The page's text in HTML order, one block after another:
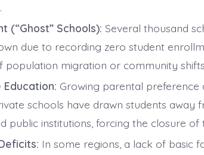
(“Ghost” Schools): Several thousand
due to recording zero student
population migration or community
Growing parental preference
schools have drawn students away
public institutions, forcing the closure of
In some regions, a lack of basic